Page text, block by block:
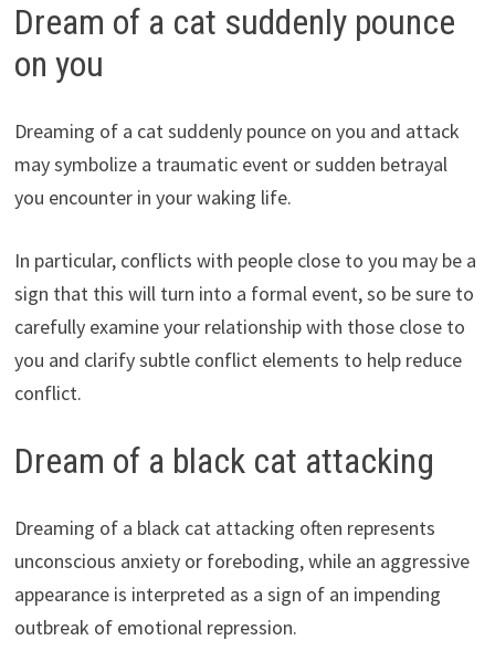
Dream of a cat suddenly pounce
on you
Dreaming of a cat suddenly pounce on you and attack
may symbolize a traumatic event or sudden betrayal
you encounter in your waking life.
In particular, conflicts with people close to you may be a
sign that this will turn into a formal event, so be sure to
carefully examine your relationship with those close to
you and clarify subtle conflict elements to help reduce
conflict.
Dream of a black cat attacking
Dreaming of a black cat attacking often represents
unconscious anxiety or foreboding, while an aggressive
appearance is interpreted as a sign of an impending
outbreak of emotional repression.